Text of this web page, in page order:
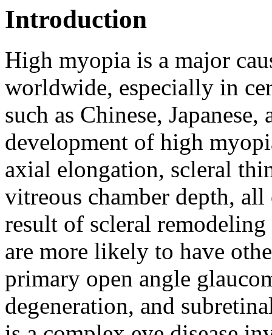
Introduction
High myopia is a major
worldwide, especially in
such as Chinese,
development of high
axial elongation, scleral
vitreous chamber depth,
result of scleral
are more likely to have
primary open angle
degeneration, and